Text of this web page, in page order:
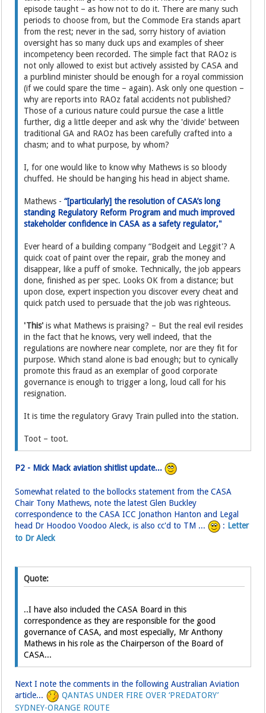
episode taught – as how not to do it. There are many such
periods to choose from, but the Commode Era stands apart
from the rest; never in the sad, sorry history of aviation
oversight has so many duck ups and examples of sheer
incompetency been recorded. The simple fact that RAOz is
not only allowed to exist but actively assisted by CASA and
a purblind minister should be enough for a royal commission
(if we could spare the time – again). Ask only one question –
why are reports into RAOz fatal accidents not published?
Those of a curious nature could pursue the case a little
further, dig a little deeper and ask why the 'divide' between
traditional GA and RAOz has been carefully crafted into a
chasm; and to what purpose, by whom?
I, for one would like to know why Mathews is so bloody
chuffed. He should be hanging his head in abject shame.
Mathews -“[particularly] the resolution of CASA’s long
standing Regulatory Reform Program and much improved
stakeholder confidence in CASA as a safety regulator,"
Ever heard of a building company “Bodgeit and Leggit'? A
quick coat of paint over the repair, grab the money and
disappear, like a puff of smoke. Technically, the job appears
done, finished as per spec. Looks OK from a distance; but
upon close, expert inspection you discover every cheat and
quick patch used to persuade that the job was righteous.
'This'is what Mathews is praising? – But the real evil resides
in the fact that he knows, very well indeed, that the
regulations are nowhere near complete, nor are they fit for
purpose. Which stand alone is bad enough; but to cynically
promote this fraud as an exemplar of good corporate
governance is enough to trigger a long, loud call for his
resignation.
It is time the regulatory Gravy Train pulled into the station.
Toot – toot.
P2 - Mick Mack aviation shitlist update...
Somewhat related to the bollocks statement from the CASA
Chair Tony Mathews, note the latest Glen Buckley
correspondence to the CASA ICC Jonathon Hanton and Legal
head Dr Hoodoo Voodoo Aleck, is also cc'd to TM ...
: Letter
to Dr Aleck
Quote:
..I have also included the CASA Board in this
correspondence as they are responsible for the good
governance of CASA, and most especially, Mr Anthony
Mathews in his role as the Chairperson of the Board of
CASA...
Next I note the comments in the following Australian Aviation
article...
QANTAS UNDER FIRE OVER ‘PREDATORY’
SYDNEY-ORANGE ROUTE